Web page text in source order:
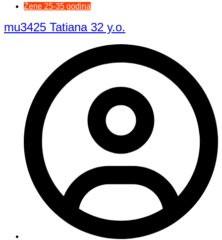
Žene 25-35 godina
mu3425 Tatiana 32 y.o.